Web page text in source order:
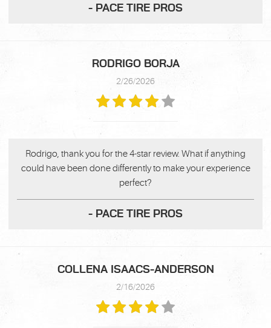
- PACE TIRE PROS
RODRIGO BORJA
2/26/2026
Rodrigo, thank you for the 4-star review. What if anything
could have been done differently to make your experience
perfect?
- PACE TIRE PROS
COLLENA ISAACS-ANDERSON
2/16/2026